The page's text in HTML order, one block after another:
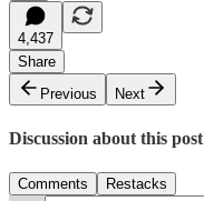
4,437
Share
Previous
Next
Discussion about this post
Comments Restacks